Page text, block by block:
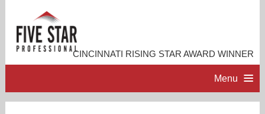
CINCINNATI RISING STAR AWARD WINNER
Menu